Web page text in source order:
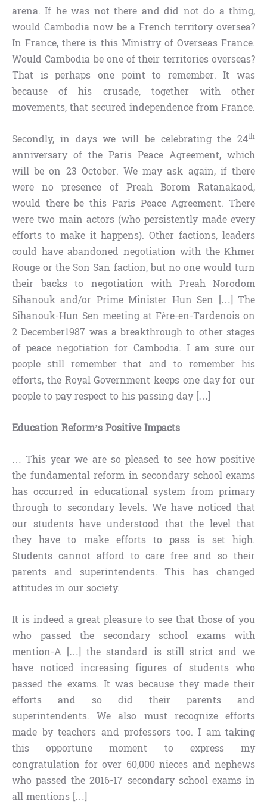
arena. If he was not there and did not do a thing,
would Cambodia now be a French territory oversea?
In France, there is this Ministry of Overseas France.
Would Cambodia be one of their territories overseas?
That is perhaps one point to remember. It was
because of his crusade, together with other
movements, that secured independence from France.
Secondly, in days we will be celebrating the 24th
anniversary of the Paris Peace Agreement, which
will be on 23 October. We may ask again, if there
were no presence of Preah Borom Ratanakaod,
would there be this Paris Peace Agreement. There
were two main actors (who persistently made every
efforts to make it happens). Other factions, leaders
could have abandoned negotiation with the Khmer
Rouge or the Son San faction, but no one would turn
their backs to negotiation with Preah Norodom
Sihanouk and/or Prime Minister Hun Sen […] The
Sihanouk-Hun Sen meeting at Fère-en-Tardenois on
2 December1987 was a breakthrough to other stages
of peace negotiation for Cambodia. I am sure our
people still remember that and to remember his
efforts, the Royal Government keeps one day for our
people to pay respect to his passing day […]
Education Reform’s Positive Impacts
… This year we are so pleased to see how positive
the fundamental reform in secondary school exams
has occurred in educational system from primary
through to secondary levels. We have noticed that
our students have understood that the level that
they have to make efforts to pass is set high.
Students cannot afford to care free and so their
parents and superintendents. This has changed
attitudes in our society.
It is indeed a great pleasure to see that those of you
who passed the secondary school exams with
mention-A […] the standard is still strict and we
have noticed increasing figures of students who
passed the exams. It was because they made their
efforts and so did their parents and
superintendents. We also must recognize efforts
made by teachers and professors too. I am taking
this opportune moment to express my
congratulation for over 60,000 nieces and nephews
who passed the 2016-17 secondary school exams in
all mentions […]